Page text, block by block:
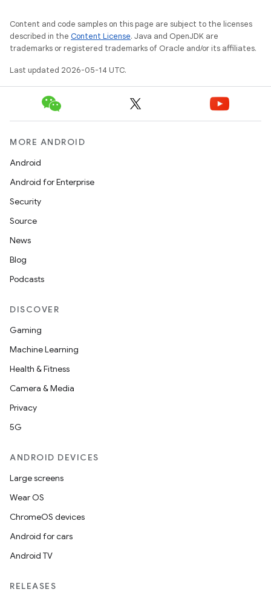
Content and code samples on this page are subject to the licenses
described in the Content License. Java and OpenJDK are
trademarks or registered trademarks of Oracle and/or its affiliates.
Last updated 2026-05-14 UTC.
MORE ANDROID
Android
Android for Enterprise
Security
Source
News
Blog
Podcasts
DISCOVER
Gaming
Machine Learning
Health & Fitness
Camera & Media
Privacy
5G
ANDROID DEVICES
Large screens
Wear OS
ChromeOS devices
Android for cars
Android TV
RELEASES